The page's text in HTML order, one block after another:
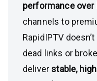
performance over
channels to
RapidIPTV
dead links or
deliver stable,